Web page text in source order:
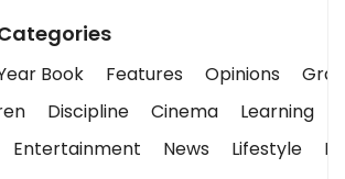
Book Features Opinions
Discipline Cinema Learning
Entertainment News Lifestyle